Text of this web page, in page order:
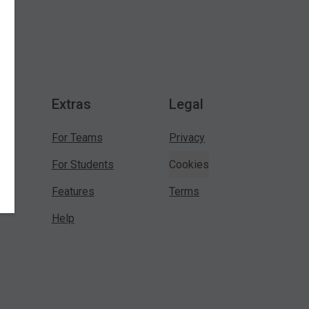
Extras
For Teams
For Students
Features
Help
Legal
Privacy
Cookies
Terms